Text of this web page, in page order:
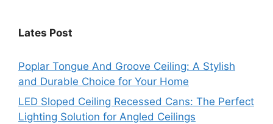
Lates Post
Poplar Tongue And Groove Ceiling: A Stylish
and Durable Choice for Your Home
LED Sloped Ceiling Recessed Cans: The Perfect
Lighting Solution for Angled Ceilings